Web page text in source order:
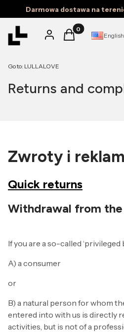
Darmowa dostawa na
Log in Products in the
Cart English
Go to: LULLALOVE
Returns and
Zwroty i
Quick returns
Withdrawal from
If you are a so-called ‘privileged
A) a consumer
or
B) a natural person for whom
entered into with us is directly
activities, but is not of a